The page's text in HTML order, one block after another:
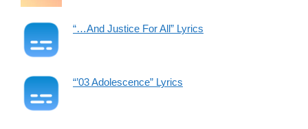
“…And Justice For All” Lyrics
“’03 Adolescence” Lyrics